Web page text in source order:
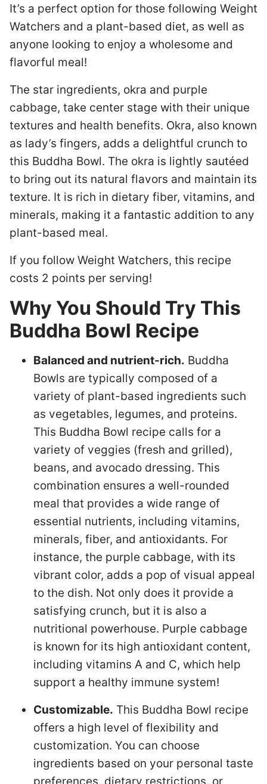
It’s a perfect option for those following Weight
Watchers and a plant-based diet, as well as
anyone looking to enjoy a wholesome and
flavorful meal!
The star ingredients, okra and purple
cabbage, take center stage with their unique
textures and health benefits. Okra, also known
as lady’s fingers, adds a delightful crunch to
this Buddha Bowl. The okra is lightly sautéed
to bring out its natural flavors and maintain its
texture. It is rich in dietary fiber, vitamins, and
minerals, making it a fantastic addition to any
plant-based meal.
If you follow Weight Watchers, this recipe
costs 2 points per serving!
Why You Should Try This
Buddha Bowl Recipe
Balanced and nutrient-rich. Buddha
Bowls are typically composed of a
variety of plant-based ingredients such
as vegetables, legumes, and proteins.
This Buddha Bowl recipe calls for a
variety of veggies (fresh and grilled),
beans, and avocado dressing. This
combination ensures a well-rounded
meal that provides a wide range of
essential nutrients, including vitamins,
minerals, fiber, and antioxidants. For
instance, the purple cabbage, with its
vibrant color, adds a pop of visual appeal
to the dish. Not only does it provide a
satisfying crunch, but it is also a
nutritional powerhouse. Purple cabbage
is known for its high antioxidant content,
including vitamins A and C, which help
support a healthy immune system!
Customizable. This Buddha Bowl recipe
offers a high level of flexibility and
customization. You can choose
ingredients based on your personal taste